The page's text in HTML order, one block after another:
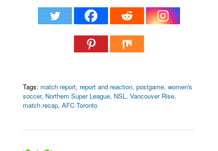
Tags: match report, report and reaction,postgame,women's
soccer, Northern Super League, NSL,Vancouver Rise,
match recap,AFC Toronto